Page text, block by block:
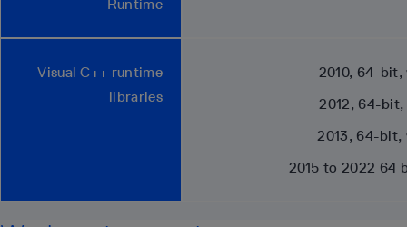
Runtime
Visual C++ runtime
libraries
2010, 64-bit,
2012, 64-bit,
2013, 64-bit,
2015 to 2022 64